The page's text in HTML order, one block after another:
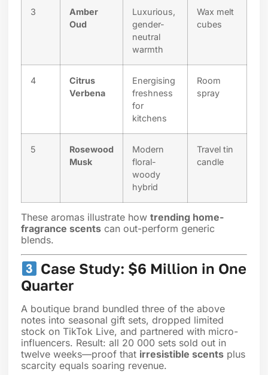
3
Amber
Oud
Luxurious,
gender-
neutral
warmth
Wax melt
cubes
4
Citrus
Verbena
Energising
freshness
for
kitchens
Room
spray
5
Rosewood
Musk
Modern
floral-
woody
hybrid
Travel tin
candle
These aromas illustrate how trending home-
fragrance scents can out-perform generic
blends.
Case Study: $6 Million in One
Quarter
A boutique brand bundled three of the above
notes into seasonal gift sets, dropped limited
stock on TikTok Live, and partnered with micro-
influencers. Result: all 20 000 sets sold out in
twelve weeks—proof that irresistible scents plus
scarcity equals soaring revenue.